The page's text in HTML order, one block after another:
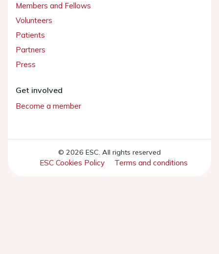
Members and Fellows
Volunteers
Patients
Partners
Press
Get involved
Become a member
© 2026 ESC. All rights reserved
ESC Cookies Policy Terms and conditions